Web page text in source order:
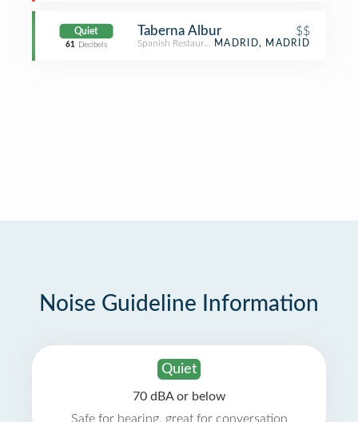
Quiet
61 Decibels
Taberna Albur $$
Spanish RestaurantMADRID, MADRID
Noise Guideline Information
Quiet
70 dBA or below
Safe for hearing, great for conversation